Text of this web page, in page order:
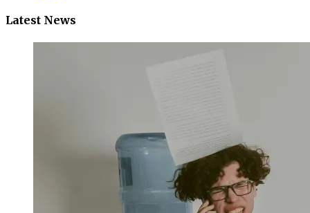
Latest News